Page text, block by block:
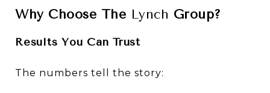
Why Choose The Lynch Group?
Results You Can Trust
The numbers tell the story: